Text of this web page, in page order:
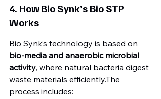
4. How Bio Synk’s Bio STP
Works
Bio Synk’s technology is based on
bio-media and anaerobic microbial
activity, where natural bacteria digest
waste materials efficiently.The
process includes: